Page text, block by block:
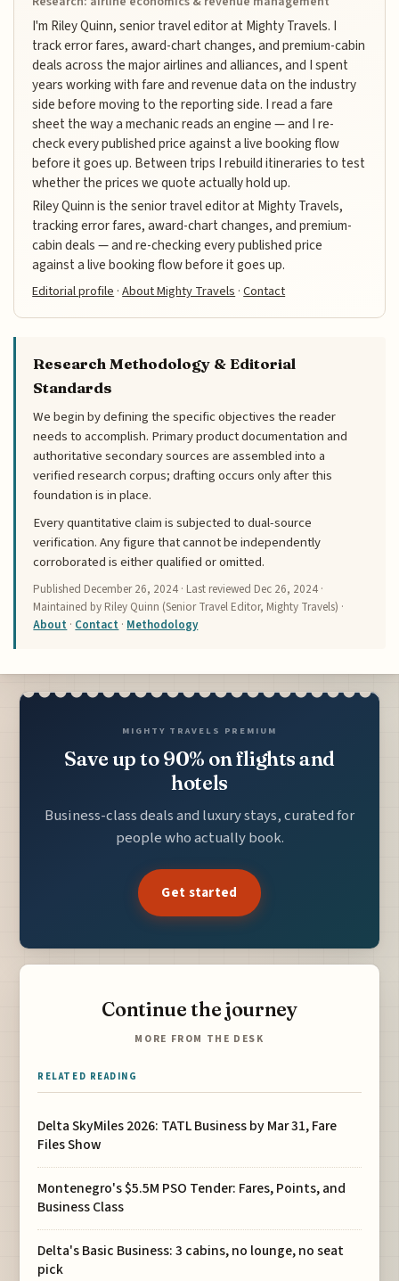
I'm Riley Quinn, senior travel editor at Mighty Travels. I
track error fares, award-chart changes, and premium-cabin
deals across the major airlines and alliances, and I spent
years working with fare and revenue data on the industry
side before moving to the reporting side. I read a fare
sheet the way a mechanic reads an engine — and I re-
check every published price against a live booking flow
before it goes up. Between trips I rebuild itineraries to test
whether the prices we quote actually hold up.
Riley Quinn is the senior travel editor at Mighty Travels,
tracking error fares, award-chart changes, and premium-
cabin deals — and re-checking every published price
against a live booking flow before it goes up.
Editorial profile·About Mighty Travels·Contact
Research Methodology & Editorial
Standards
We begin by defining the specific objectives the reader
needs to accomplish. Primary product documentation and
authoritative secondary sources are assembled into a
verified research corpus; drafting occurs only after this
foundation is in place.
Every quantitative claim is subjected to dual-source
verification. Any figure that cannot be independently
corroborated is either qualified or omitted.
Published December 26, 2024 · Last reviewed Dec 26, 2024 ·
Maintained by Riley Quinn (Senior Travel Editor, Mighty Travels) ·
About · Contact · Methodology
MIGHTY TRAVELS PREMIUM
Save up to 90% on flights and
hotels
Business-class deals and luxury stays, curated for
people who actually book.
Get started
Continue the journey
MORE FROM THE DESK
RELATED READING
Delta SkyMiles 2026: TATL Business by Mar 31, Fare
Files Show
Montenegro's $5.5M PSO Tender: Fares, Points, and
Business Class
Delta's Basic Business: 3 cabins, no lounge, no seat
pick